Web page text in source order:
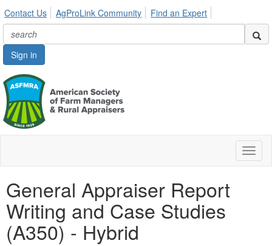
Contact Us AgProLink Community Find an Expert
Sign in
General Appraiser Report
Writing and Case Studies
(A350) - Hybrid